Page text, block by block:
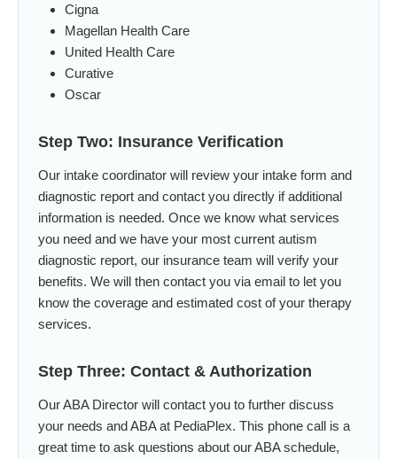
Cigna
Magellan Health Care
United Health Care
Curative
Oscar
Step Two: Insurance Verification
Our intake coordinator will review your intake form and
diagnostic report and contact you directly if additional
information is needed. Once we know what services
you need and we have your most current autism
diagnostic report, our insurance team will verify your
benefits. We will then contact you via email to let you
know the coverage and estimated cost of your therapy
services.
Step Three: Contact & Authorization
Our ABA Director will contact you to further discuss
your needs and ABA at PediaPlex. This phone call is a
great time to ask questions about our ABA schedule,